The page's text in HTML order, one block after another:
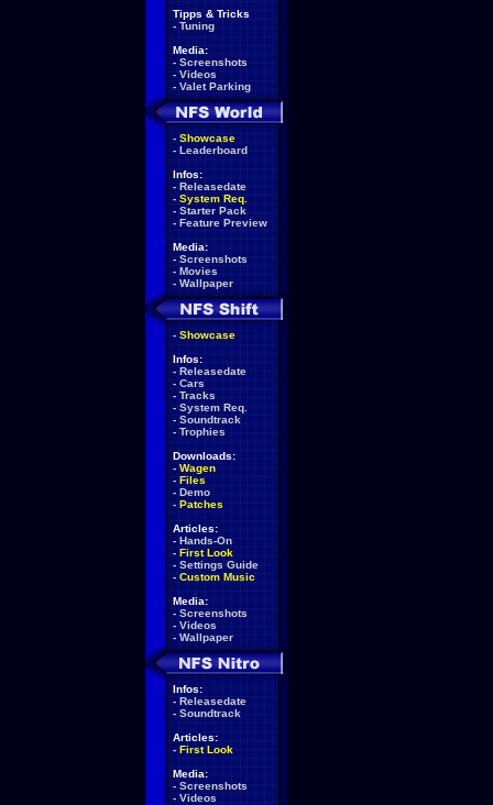
Tipps & Tricks
- Tuning
Media:
- Screenshots
- Videos
- Valet Parking
- Showcase
- Leaderboard
Infos:
- Releasedate
- System Req.
- Starter Pack
- Feature Preview
Media:
- Screenshots
- Movies
- Wallpaper
- Showcase
Infos:
- Releasedate
- Cars
- Tracks
- System Req.
- Soundtrack
- Trophies
Downloads:
- Wagen
- Files
- Demo
- Patches
Articles:
- Hands-On
- First Look
- Settings Guide
- Custom Music
Media:
- Screenshots
- Videos
- Wallpaper
Infos:
- Releasedate
- Soundtrack
Articles:
- First Look
Media:
- Screenshots
- Videos